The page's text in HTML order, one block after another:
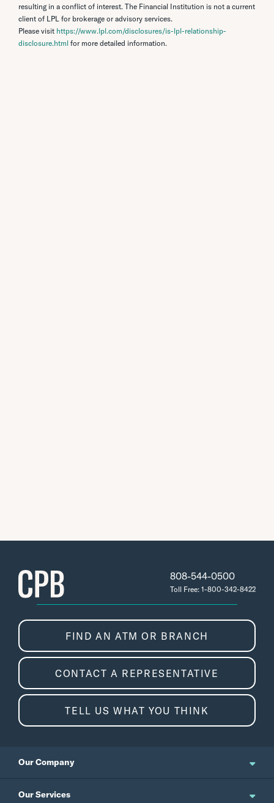
resulting in a conflict of interest. The Financial Institution is not a current
client of LPL for brokerage or advisory services.
Please visit https://www.lpl.com/disclosures/is-lpl-relationship-
disclosure.html for more detailed information.
808-544-0500
Toll Free: 1-800-342-8422
FIND AN ATM OR BRANCH
CONTACT A REPRESENTATIVE
TELL US WHAT YOU THINK
Our Company
About Us
Our Services